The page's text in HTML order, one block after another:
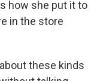
how she put it to
in the store
these kinds